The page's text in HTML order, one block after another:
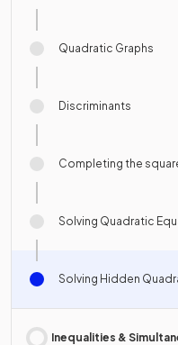
Quadratic Graphs
Discriminants
Completing the
Solving Quadratic
Solving Hidden
Inequalities &